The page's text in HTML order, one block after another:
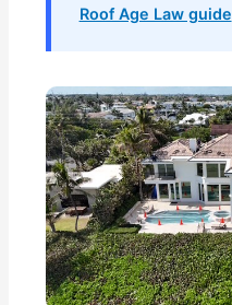
Roof Age Law guide